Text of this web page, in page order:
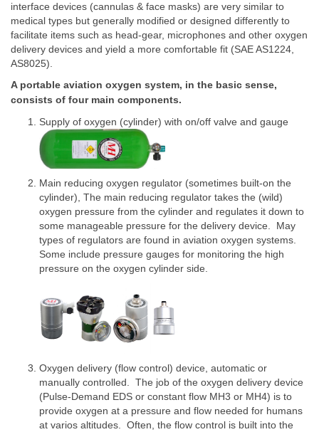
interface devices (cannulas & face masks) are very similar to
medical types but generally modified or designed differently to
facilitate items such as head-gear, microphones and other oxygen
delivery devices and yield a more comfortable fit (SAE AS1224,
AS8025).
A portable aviation oxygen system, in the basic sense,
consists of four main components.
Supply of oxygen (cylinder) with on/off valve and gauge
Main reducing oxygen regulator (sometimes built-on the
cylinder), The main reducing regulator takes the (wild)
oxygen pressure from the cylinder and regulates it down to
some manageable pressure for the delivery device. May
types of regulators are found in aviation oxygen systems.
Some include pressure gauges for monitoring the high
pressure on the oxygen cylinder side.
Oxygen delivery (flow control) device, automatic or
manually controlled. The job of the oxygen delivery device
(Pulse-Demand EDS or constant flow MH3 or MH4) is to
provide oxygen at a pressure and flow needed for humans
at varios altitudes. Often, the flow control is built into the